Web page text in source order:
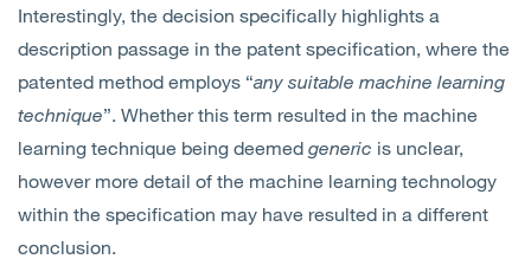
Interestingly, the decision specifically highlights a
description passage in the patent specification, where the
patented method employs “any suitable machine learning
technique”. Whether this term resulted in the machine
learning technique being deemed generic is unclear,
however more detail of the machine learning technology
within the specification may have resulted in a different
conclusion.